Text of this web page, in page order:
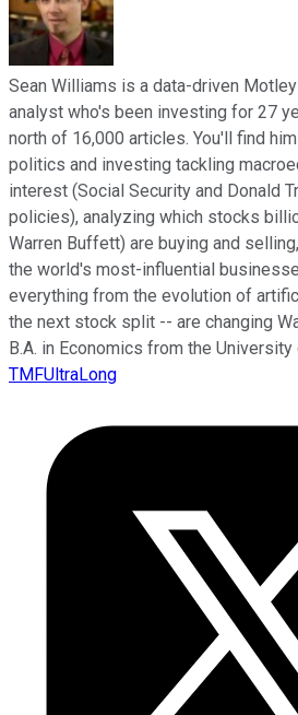
Sean Williams is a data-driven
analyst who's been investing for 27
north of 16,000 articles. You'll find
politics and investing tackling
interest (Social Security and Donald
policies), analyzing which stocks
Warren Buffett) are buying and
the world's most-influential
everything from the evolution of
the next stock split -- are changing
B.A. in Economics from the
TMFUltraLong